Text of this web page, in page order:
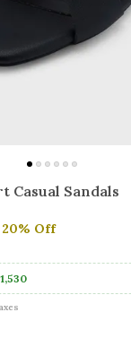
Casual Sandals
20% Off